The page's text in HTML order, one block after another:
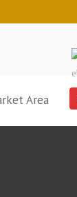
Area